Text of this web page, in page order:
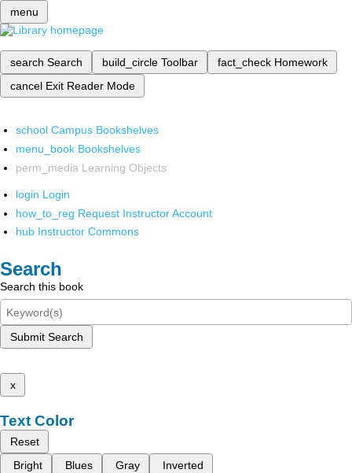
menu
search Search build_circle Toolbar fact_check Homework
cancel Exit Reader Mode
school Campus Bookshelves
menu_book Bookshelves
perm_media Learning Objects
login Login
how_to_reg Request Instructor Account
hub Instructor Commons
Search
Search this book
Submit Search
x
Text Color
Reset
Bright
Blues Gray Inverted